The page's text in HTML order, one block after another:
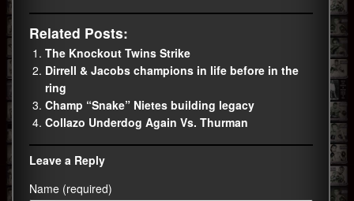
Related Posts:
The Knockout Twins Strike
Dirrell & Jacobs champions in life before in the
ring
Champ “Snake” Nietes building legacy
Collazo Underdog Again Vs. Thurman
Leave a Reply
Name (required)